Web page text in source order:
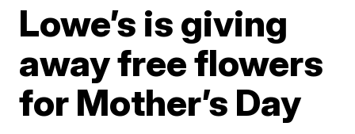
Lowe’s is giving
away free flowers
for Mother’s Day